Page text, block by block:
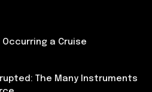
a Cruise
The Many Instruments